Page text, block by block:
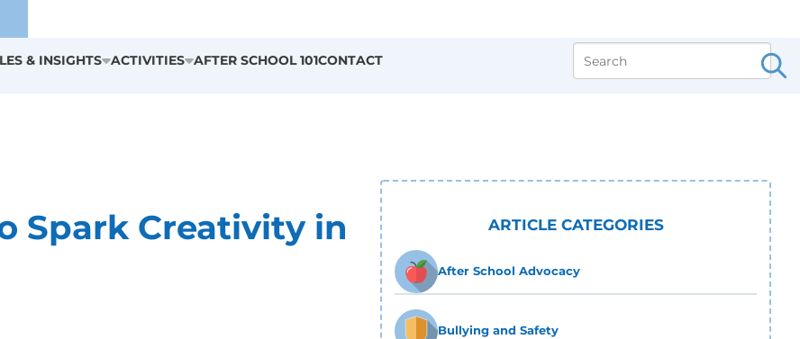
& INSIGHTS ACTIVITIES AFTER SCHOOL 101CONTACT
Spark Creativity in
ARTICLE CATEGORIES
After School Advocacy
Bullying and Safety